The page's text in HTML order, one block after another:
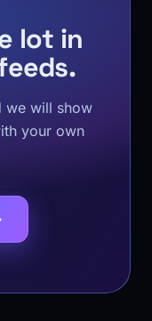
lot in
we will show
your own